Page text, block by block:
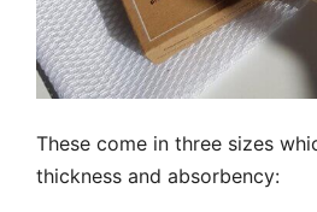
These come in three sizes
thickness and absorbency: